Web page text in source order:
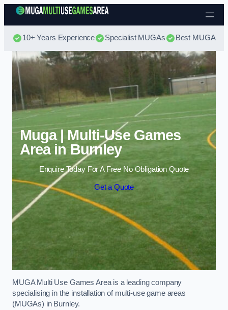
Skip to content
10+ Years Experience Specialist MUGAs Best MUGA
Muga | Multi-Use Games
Area in Burnley
Enquire Today For A Free No Obligation Quote
Get a Quote
MUGA Multi Use Games Area is a leading company
specialising in the installation of multi-use game areas
(MUGAs) in Burnley.